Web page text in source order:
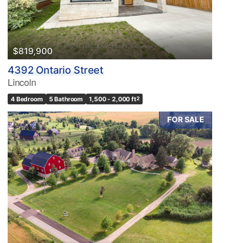
$819,900
4392 Ontario Street
Lincoln
4 Bedroom 5 Bathroom 1,500 - 2,000 ft2
FOR SALE